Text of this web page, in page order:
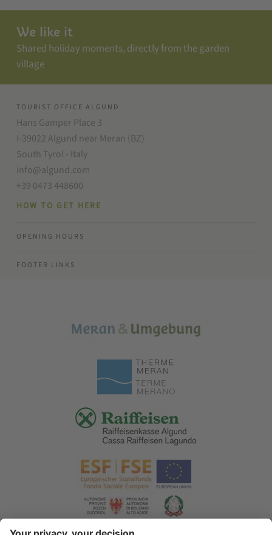
We like it
Shared holiday moments, directly from the garden
village
TOURIST OFFICE ALGUND
Hans Gamper Place 3
I-39022 Algund near Meran (BZ)
South Tyrol - Italy
info@algund.com
+39 0473 448600
HOW TO GET HERE
OPENING HOURS
FOOTER LINKS